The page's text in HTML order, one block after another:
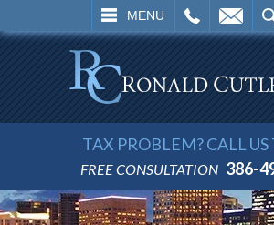
MENU
SEARCH
TAX PROBLEM? CALL
FREE CONSULTATION 386-